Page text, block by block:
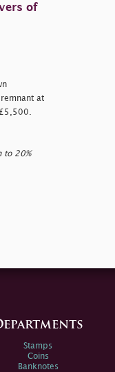
of
at
to 20%
Stamps
Coins
Banknotes